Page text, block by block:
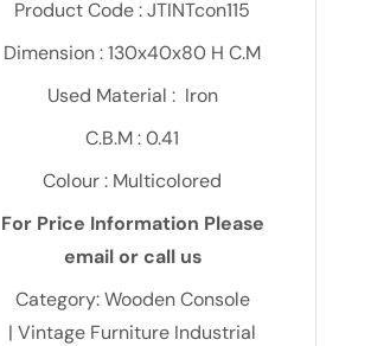
Product Code : JTINTcon115
Dimension : 130x40x80 H C.M
Used Material : Iron
C.B.M : 0.41
Colour : Multicolored
For Price Information Please
email or call us
Category: Wooden Console
| Vintage Furniture Industrial